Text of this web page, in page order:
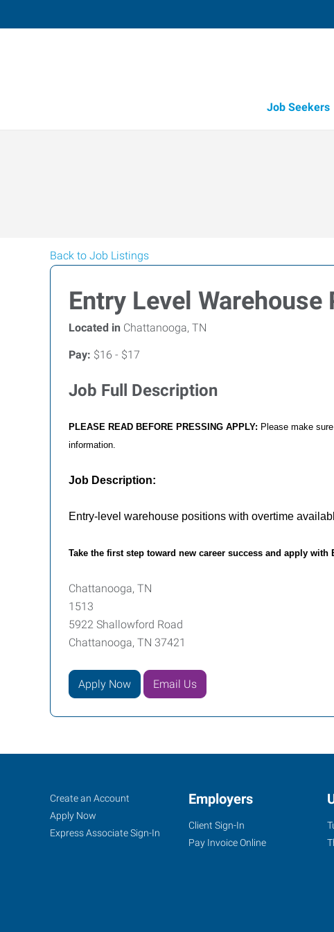
Job Seekers
Back to Job Listings
Entry Level
Located in Chattanooga, TN
Pay: $16 - $17
Job Full Description
PLEASE READ BEFORE PRESSING APPLY: Please make
information.
Job Description:
Entry-level warehouse positions with overtime
Take the first step toward new career success and apply with
Chattanooga, TN
1513
5922 Shallowford Road
Chattanooga, TN 37421
Apply Now Email Us
Chattanooga,
TN
Job
Seekers
Search
Jobs
Create an Account
Apply Now
Express Associate Sign-In
Employers
Client Sign-In
Pay Invoice Online